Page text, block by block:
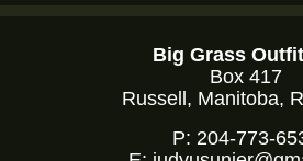
Big Grass
Box 417
Russell, Manitoba,
P: 204-773-